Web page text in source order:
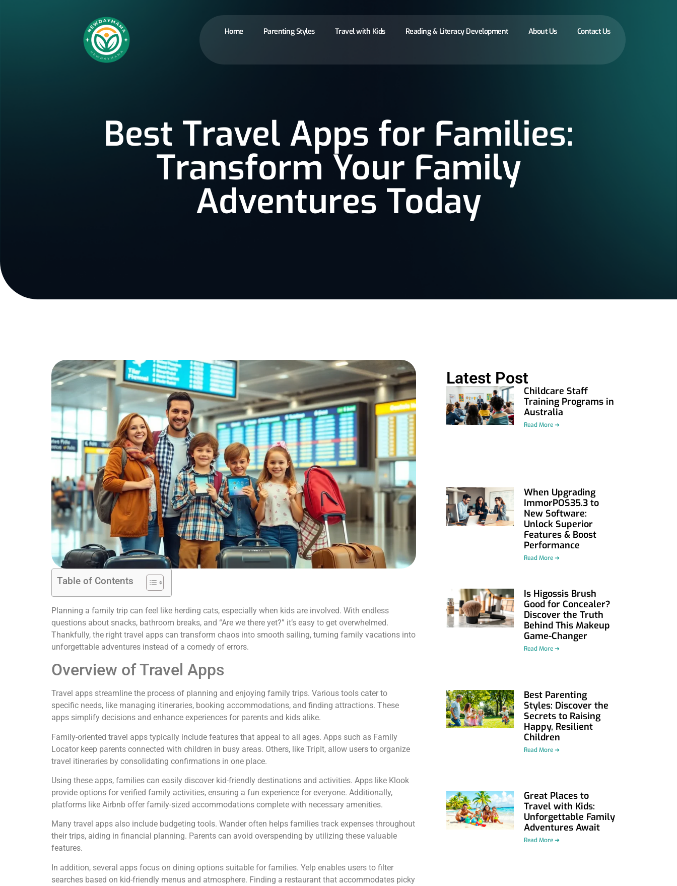
Home Parenting Styles Travel with Kids Reading & Literacy Development About Us Contact Us
Best Travel Apps for Families:
Transform Your Family
Adventures Today
Table of Contents
Planning a family trip can feel like herding cats, especially when kids are involved. With endless
questions about snacks, bathroom breaks, and “Are we there yet?” it’s easy to get overwhelmed.
Thankfully, the right travel apps can transform chaos into smooth sailing, turning family vacations into
unforgettable adventures instead of a comedy of errors.
Overview of Travel Apps
Travel apps streamline the process of planning and enjoying family trips. Various tools cater to
specific needs, like managing itineraries, booking accommodations, and finding attractions. These
apps simplify decisions and enhance experiences for parents and kids alike.
Family-oriented travel apps typically include features that appeal to all ages. Apps such as Family
Locator keep parents connected with children in busy areas. Others, like TripIt, allow users to organize
travel itineraries by consolidating confirmations in one place.
Using these apps, families can easily discover kid-friendly destinations and activities. Apps like Klook
provide options for verified family activities, ensuring a fun experience for everyone. Additionally,
platforms like Airbnb offer family-sized accommodations complete with necessary amenities.
Many travel apps also include budgeting tools. Wander often helps families track expenses throughout
their trips, aiding in financial planning. Parents can avoid overspending by utilizing these valuable
features.
In addition, several apps focus on dining options suitable for families. Yelp enables users to filter
searches based on kid-friendly menus and atmosphere. Finding a restaurant that accommodates picky
Latest Post
Childcare Staff
Training Programs in
Australia
Read More ➜
When Upgrading
ImmorPOS35.3 to
New Software:
Unlock Superior
Features & Boost
Performance
Read More ➜
Is Higossis Brush
Good for Concealer?
Discover the Truth
Behind This Makeup
Game-Changer
Read More ➜
Best Parenting
Styles: Discover the
Secrets to Raising
Happy, Resilient
Children
Read More ➜
Great Places to
Travel with Kids:
Unforgettable Family
Adventures Await
Read More ➜